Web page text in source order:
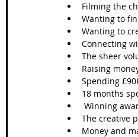
Filming the
Wanting to
Wanting to
Connecting
The sheer
Raising
Spending
18 months
Winning
The creative
Money and